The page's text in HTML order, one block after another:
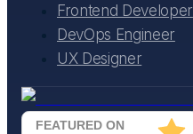
Frontend Developer
DevOps Engineer
UX Designer